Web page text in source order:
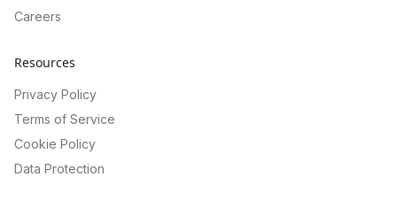
Careers
Resources
Privacy Policy
Terms of Service
Cookie Policy
Data Protection